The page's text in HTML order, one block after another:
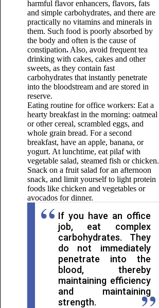
harmful flavor enhancers, flavors, fats
and simple carbohydrates, and there are
practically no vitamins and minerals in
them. Such food is poorly absorbed by
the body and often is the cause of
constipation. Also, avoid frequent tea
drinking with cakes, cakes and other
sweets, as they contain fast
carbohydrates that instantly penetrate
into the bloodstream and are stored in
reserve.
Eating routine for office workers: Eat a
hearty breakfast in the morning: oatmeal
or other cereal, scrambled eggs, and
whole grain bread. For a second
breakfast, have an apple, banana, or
yogurt. At lunchtime, eat pilaf with
vegetable salad, steamed fish or chicken.
Snack on a fruit salad for an afternoon
snack, and limit yourself to light protein
foods like chicken and vegetables or
avocados for dinner.
If you have an office
job, eat complex
carbohydrates. They
do not immediately
penetrate into the
blood, thereby
maintaining efficiency
and maintaining
strength.